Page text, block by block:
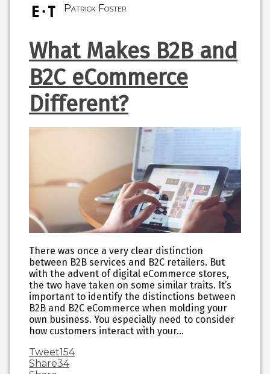
Patrick Foster
What Makes B2B and
B2C eCommerce
Different?
There was once a very clear distinction
between B2B services and B2C retailers. But
with the advent of digital eCommerce stores,
the two have taken on some similar traits. It’s
important to identify the distinctions between
B2B and B2C eCommerce when molding your
own business. You especially need to consider
how customers interact with your…
Tweet154
Share34